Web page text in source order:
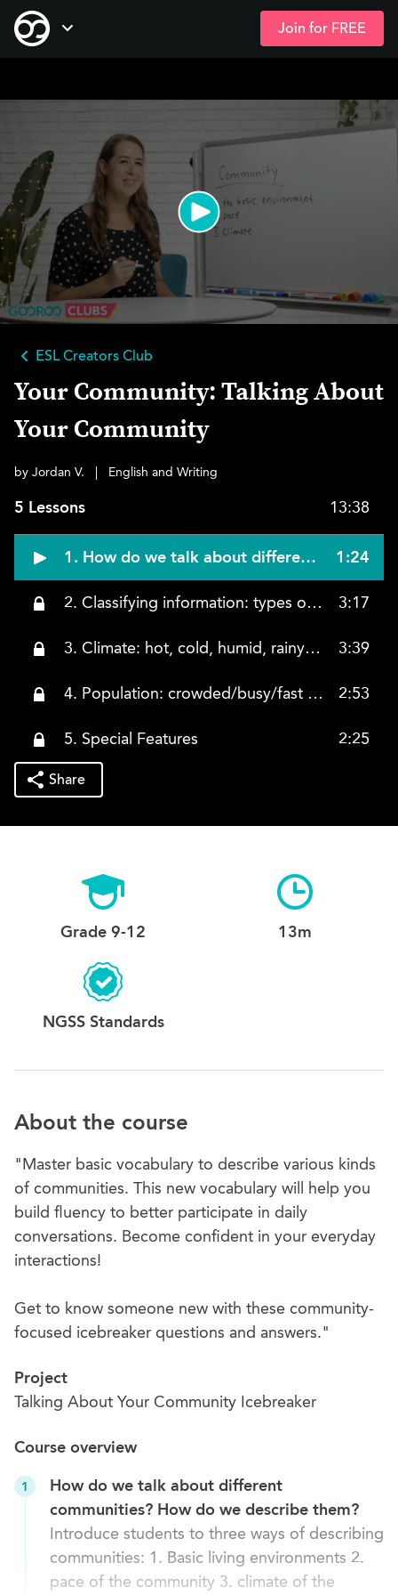
Skip
content
Open Navigation
Join for FREE
ESL Creators Club
Your Community: Talking About
Your Community
by Jordan V. English and Writing
5 Lessons 13:38
1. How do we talk about different communities? How do we describe them? 1:24
2. Classifying information: types of communities: rural, suburban, urban 3:17
3. Climate: hot, cold, humid, rainy, dry 3:39
4. Population: crowded/busy/fast pace, quiet/relaxed/slow pace 2:53
5. Special Features 2:25
Share
Grade 9-12 13m
NGSS Standards
About the course
"Master basic vocabulary to describe various kinds
of communities. This new vocabulary will help you
build fluency to better participate in daily
conversations. Become confident in your everyday
interactions!
Get to know someone new with these community-
focused icebreaker questions and answers."
Project
Talking About Your Community Icebreaker
Course overview
1
How do we talk about different
communities? How do we describe them?
Introduce students to three ways of describing
communities: 1. Basic living environments 2.
pace of the community 3. climate of the